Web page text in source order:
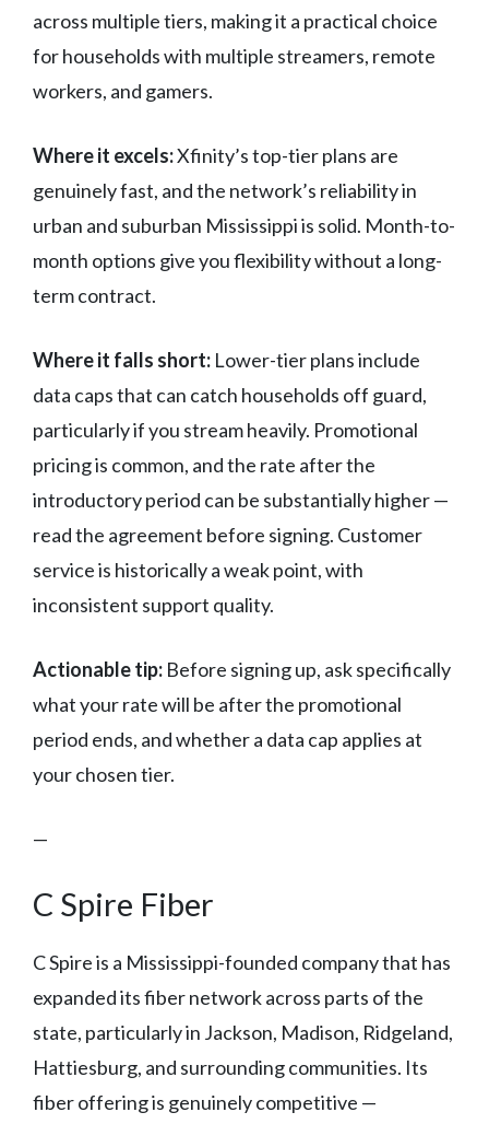
across multiple tiers, making it a practical choice
for households with multiple streamers, remote
workers, and gamers.
Where it excels:Xfinity’s top-tier plans are
genuinely fast, and the network’s reliability in
urban and suburban Mississippi is solid. Month-to-
month options give you flexibility without a long-
term contract.
Where it falls short: Lower-tier plans include
data caps that can catch households off guard,
particularly if you stream heavily. Promotional
pricing is common, and the rate after the
introductory period can be substantially higher —
read the agreement before signing. Customer
service is historically a weak point, with
inconsistent support quality.
Actionable tip: Before signing up, ask specifically
what your rate will be after the promotional
period ends, and whether a data cap applies at
your chosen tier.
—
C Spire Fiber
C Spire is a Mississippi-founded company that has
expanded its fiber network across parts of the
state, particularly in Jackson, Madison, Ridgeland,
Hattiesburg, and surrounding communities. Its
fiber offering is genuinely competitive —